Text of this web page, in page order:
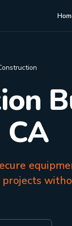
CA
projects